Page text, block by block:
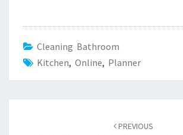
Cleaning Bathroom
Kitchen, Online, Planner
PREVIOUS